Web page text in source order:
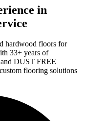
in
hardwood floors for
33+ years of
DUST FREE
flooring solutions